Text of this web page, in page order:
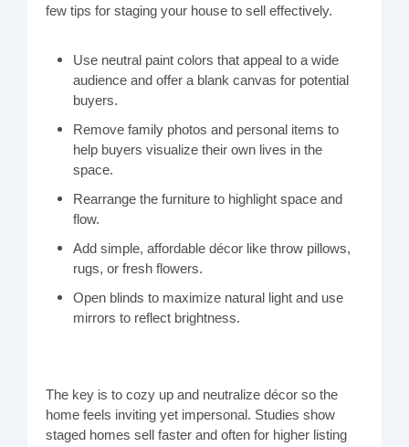
few tips for staging your house to sell effectively.
Use neutral paint colors that appeal to a wide
audience and offer a blank canvas for potential
buyers.
Remove family photos and personal items to
help buyers visualize their own lives in the
space.
Rearrange the furniture to highlight space and
flow.
Add simple, affordable décor like throw pillows,
rugs, or fresh flowers.
Open blinds to maximize natural light and use
mirrors to reflect brightness.
The key is to cozy up and neutralize décor so the
home feels inviting yet impersonal. Studies show
staged homes sell faster and often for higher listing